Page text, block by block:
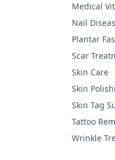
Medical
Nail
Plantar
Scar
Skin Care
Skin
Skin Tag
Tattoo
Wrinkle